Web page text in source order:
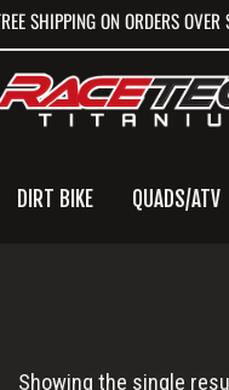
SHIPPING ON ORDERS
DIRT BIKE QUADS/ATV
Showing the single